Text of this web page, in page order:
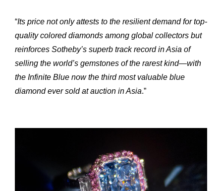
“Its price not only attests to the resilient demand for top-
quality colored diamonds among global collectors but
reinforces Sotheby’s superb track record in Asia of
selling the world’s gemstones of the rarest kind—with
the Infinite Blue now the third most valuable blue
diamond ever sold at auction in Asia.”